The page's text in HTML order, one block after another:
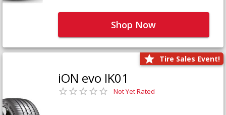
Shop Now
Tire Sales Event!
iON evo IK01
Not Yet Rated